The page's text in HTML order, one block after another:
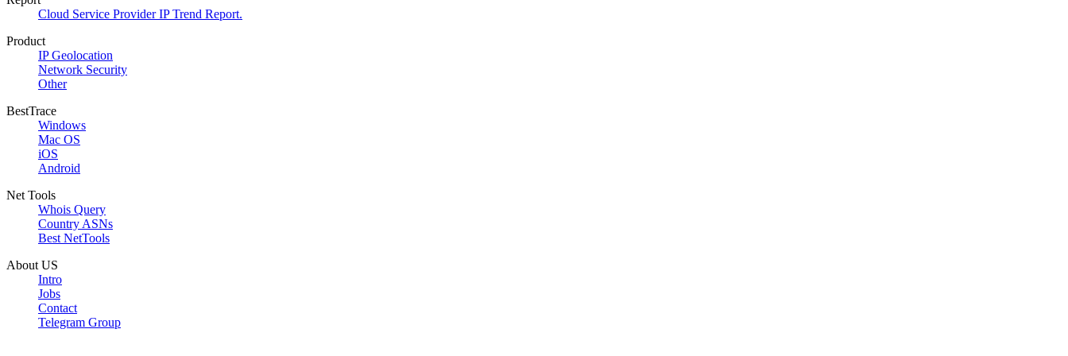
Cloud Service Provider IP Trend Report.
Product
IP Geolocation
Network Security
Other
BestTrace
Windows
Mac OS
iOS
Android
Net Tools
Whois Query
Country ASNs
Best NetTools
About US
Intro
Jobs
Contact
Telegram Group